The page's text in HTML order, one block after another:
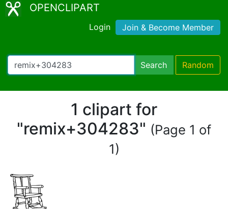
OPENCLIPART
Login Join & Become Member
Search Random
1 clipart for
"remix+304283" (Page 1 of
1)